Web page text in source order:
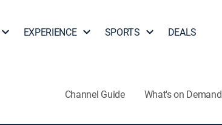
EXPERIENCE SPORTS DEALS
Channel Guide What's on Demand